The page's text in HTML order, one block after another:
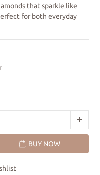
that sparkle like
for both everyday
BUY NOW